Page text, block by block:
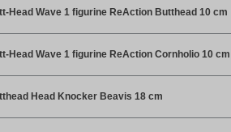
Head Wave 1 figurine ReAction Butthead 10 cm
Head Wave 1 figurine ReAction Cornholio 10 cm
Head Knocker Beavis 18 cm